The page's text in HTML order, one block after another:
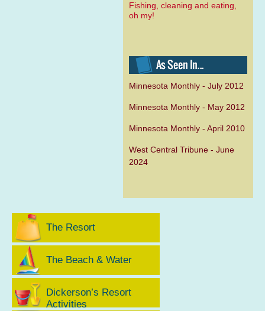
Fishing, cleaning and eating,
oh my!
Minnesota Monthly - July 2012
Minnesota Monthly - May 2012
Minnesota Monthly - April 2010
West Central Tribune - June
2024
The Resort
The Beach & Water
Dickerson’s Resort
Activities